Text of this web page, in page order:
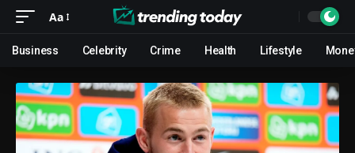
Aa
Business Celebrity Crime Health Lifestyle